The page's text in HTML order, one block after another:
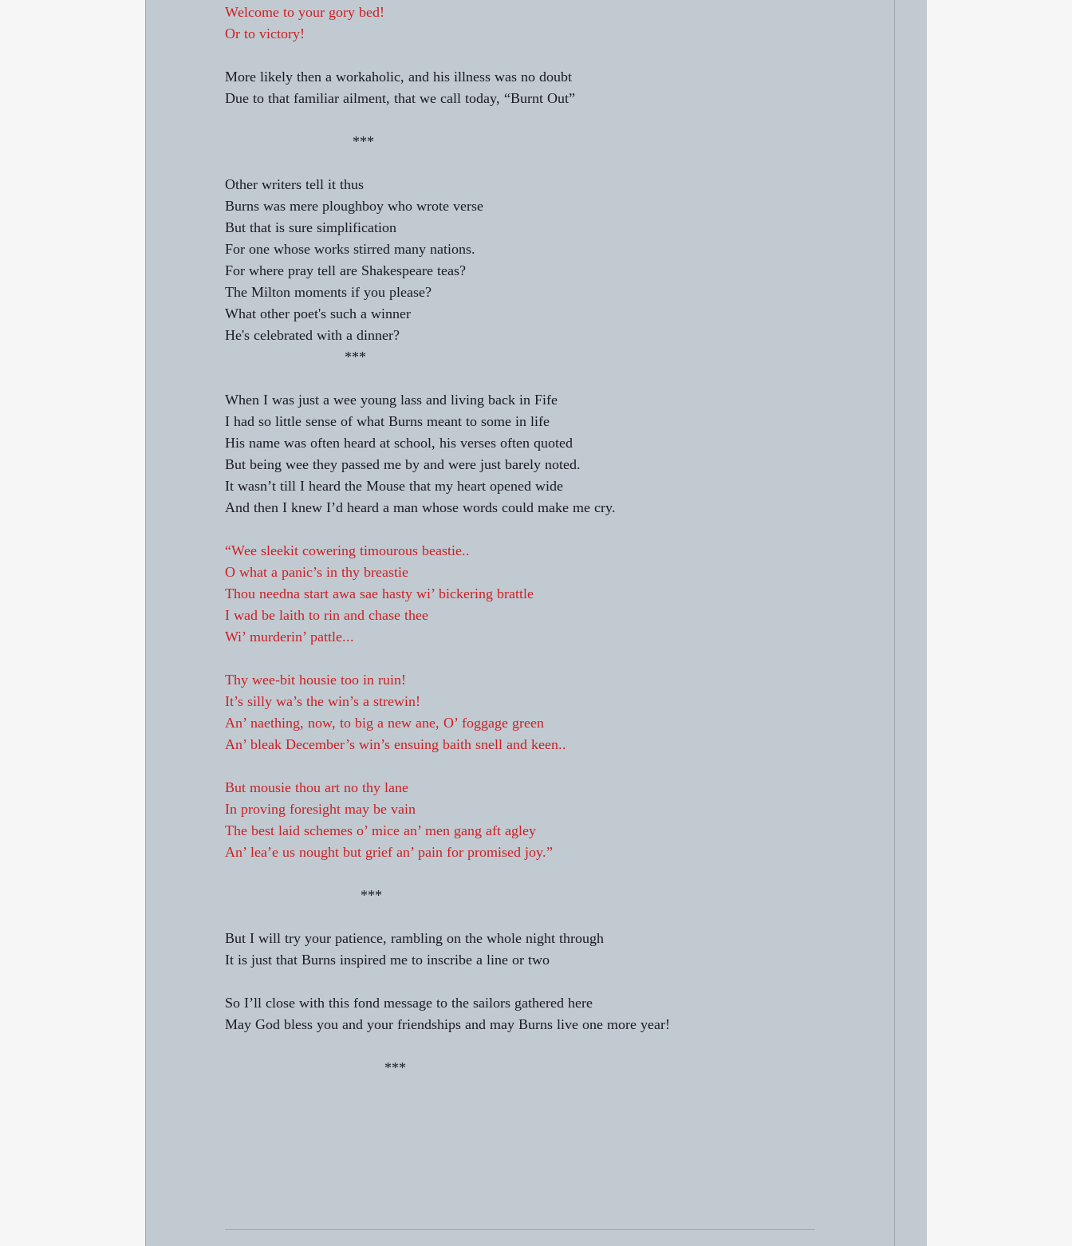
Welcome to your gory bed!
Or to victory!
More likely then a workaholic, and his illness was no doubt
Due to that familiar ailment, that we call today, “Burnt Out”
                                ***
Other writers tell it thus
Burns was mere ploughboy who wrote verse
But that is sure simplification
For one whose works stirred many nations.
For where pray tell are Shakespeare teas?
The Milton moments if you please?
What other poet's such a winner
He's celebrated with a dinner?
                              ***
When I was just a wee young lass and living back in Fife
I had so little sense of what Burns meant to some in life
His name was often heard at school, his verses often quoted
But being wee they passed me by and were just barely noted.
It wasn’t till I heard the Mouse that my heart opened wide
And then I knew I’d heard a man whose words could make me cry.
“Wee sleekit cowering timourous beastie..
O what a panic’s in thy breastie
Thou needna start awa sae hasty wi’ bickering brattle
I wad be laith to rin and chase thee
Wi’ murderin’ pattle...
Thy wee-bit housie too in ruin!
It’s silly wa’s the win’s a strewin!
An’ naething, now, to big a new ane, O’ foggage green
An’ bleak December’s win’s ensuing baith snell and keen..
But mousie thou art no thy lane
In proving foresight may be vain
The best laid schemes o’ mice an’ men gang aft agley
An’ lea’e us nought but grief an’ pain for promised joy.”
                                  ***
But I will try your patience, rambling on the whole night through
It is just that Burns inspired me to inscribe a line or two
So I’ll close with this fond message to the sailors gathered here
May God bless you and your friendships and may Burns live one more year!
                                        ***